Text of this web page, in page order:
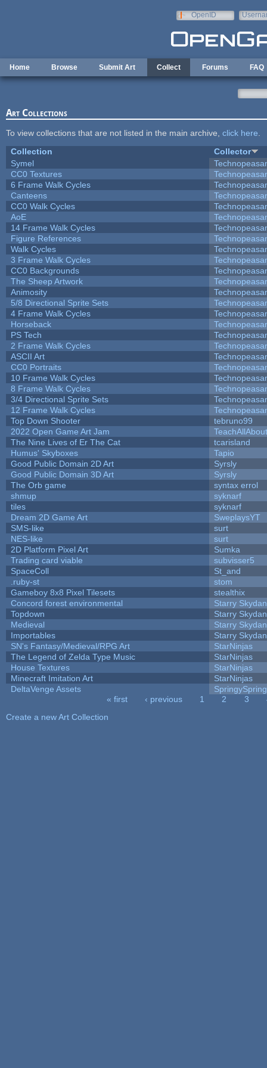
OpenID
Home Browse Submit Art Collect Forums FAQ
Art Collections
To view collections that are not listed in the main archive, click here
Collection
Collector
Symel
CC0 Textures
6 Frame Walk Cycles
Canteens
CC0 Walk Cycles
AoE
14 Frame Walk Cycles
Figure References
Walk Cycles
3 Frame Walk Cycles
CC0 Backgrounds
The Sheep Artwork
Animosity
5/8 Directional Sprite Sets
4 Frame Walk Cycles
Horseback
PS Tech
2 Frame Walk Cycles
ASCII Art
CC0 Portraits
10 Frame Walk Cycles
8 Frame Walk Cycles
3/4 Directional Sprite Sets
12 Frame Walk Cycles
Top Down Shooter
tebruno99
2022 Open Game Art Jam
The Nine Lives of Er The Cat
tcarisland
Humus' Skyboxes
Tapio
Good Public Domain 2D Art
Syrsly
Good Public Domain 3D Art
Syrsly
The Orb game
syntax errol
shmup
syknarf
tiles
syknarf
Dream 2D Game Art
SweplaysYT
SMS-like
surt
NES-like
surt
2D Platform Pixel Art
Sumka
Trading card viable
subvisser5
SpaceColl
St_and
.ruby-st
stom
Gameboy 8x8 Pixel Tilesets
stealthix
Concord forest environmental
Starry
Topdown
Starry
Medieval
Starry
Importables
Starry
SN's Fantasy/Medieval/RPG Art
StarNinjas
The Legend of Zelda Type Music
StarNinjas
House Textures
StarNinjas
Minecraft Imitation Art
StarNinjas
DeltaVenge Assets
« first ‹ previous 1 2 3
Create a new Art Collection